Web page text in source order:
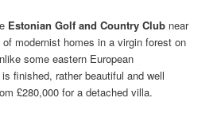
Estonian Golf and Country Club near
modernist homes in a virgin forest on
some eastern European
finished, rather beautiful and well
£280,000 for a detached villa.